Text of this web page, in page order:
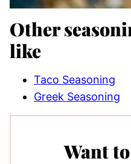
Other
like
Taco Seasoning
Greek Seasoning
Want